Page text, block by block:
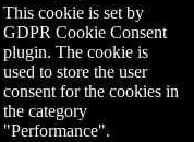
This cookie is set by
GDPR Cookie Consent
plugin. The cookie is
used to store the user
consent for the cookies in
the category
"Performance".